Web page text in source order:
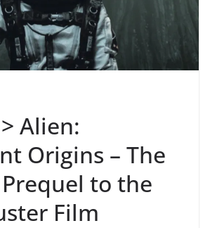
Alien:
Origins – The
to the
Film